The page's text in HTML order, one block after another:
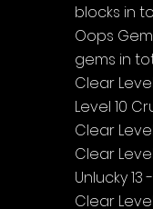
blocks in
Oops
gems in
Clear
Level 10
Clear Level
Clear
Unlucky 13
Clear